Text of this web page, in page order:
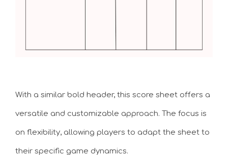
With a similar bold header, this score sheet offers a
versatile and customizable approach. The focus is
on flexibility, allowing players to adapt the sheet to
their specific game dynamics.